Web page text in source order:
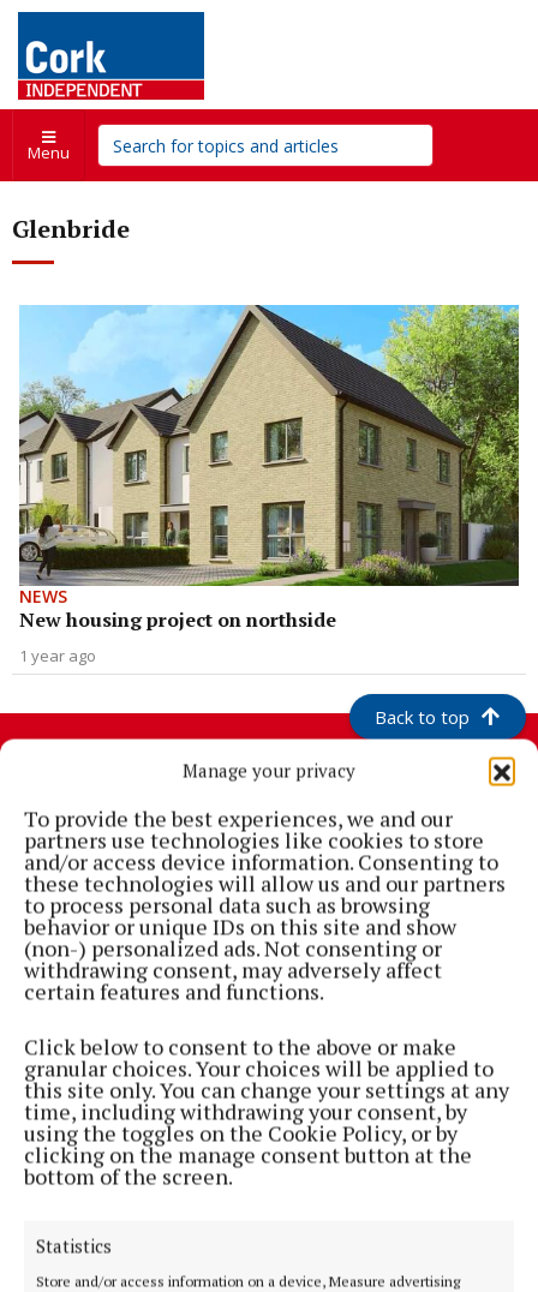
Manage your privacy
To provide the best experiences, we and our
partners use technologies like cookies to store
and/or access device information. Consenting to
these technologies will allow us and our partners
to process personal data such as browsing
behavior or unique IDs on this site and show
(non-) personalized ads. Not consenting or
withdrawing consent, may adversely affect
certain features and functions.
Click below to consent to the above or make
granular choices. Your choices will be applied to
this site only. You can change your settings at any
time, including withdrawing your consent, by
using the toggles on the Cookie Policy, or by
clicking on the manage consent button at the
bottom of the screen.
Statistics
Store and/or access information on a device, Measure advertising
Menu
Glenbride
NEWS
New housing project on northside
1 year ago
Back to top
Cork's biggest free newspaper, bringing you everything you need to
Editor:Brian HayesCurtin
Address:North Point House, North Point Business Park,Blackpool,
Cork
Phone:+353 Phone: 021-4288566 Fax: 021-4288567